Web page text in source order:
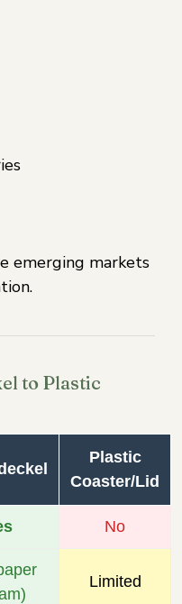
emerging markets
to Plastic
Plastic
Coaster/Lid
No
Limited